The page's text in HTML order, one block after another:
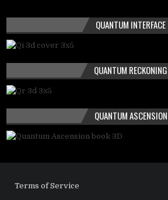
QUANTUM INTERFACE
QUANTUM RECKONING
QUANTUM ASCENSION
Terms of Service